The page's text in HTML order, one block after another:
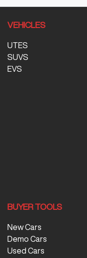
VEHICLES
UTES
SUVS
EVS
BUYER TOOLS
New Cars
Demo Cars
Used Cars